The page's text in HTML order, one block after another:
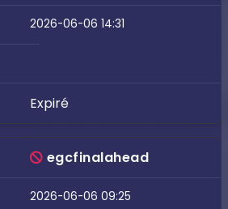
2026-06-06 14:31
Expiré
egcfinalahead
2026-06-06 09:25